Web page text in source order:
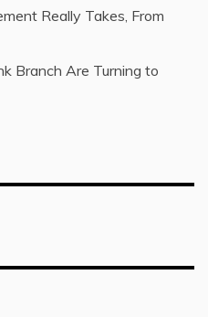
Really Takes, From
Branch Are Turning to